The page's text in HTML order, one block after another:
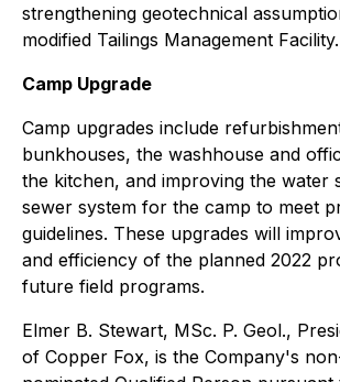
strengthening geotechnical
modified Tailings Management Facility.
Camp Upgrade
Camp upgrades include
bunkhouses, the washhouse and
the kitchen, and improving the water
sewer system for the camp to meet
guidelines. These upgrades will
and efficiency of the planned 2022
future field programs.
Elmer B. Stewart, MSc. P. Geol.,
of Copper Fox, is the Company's